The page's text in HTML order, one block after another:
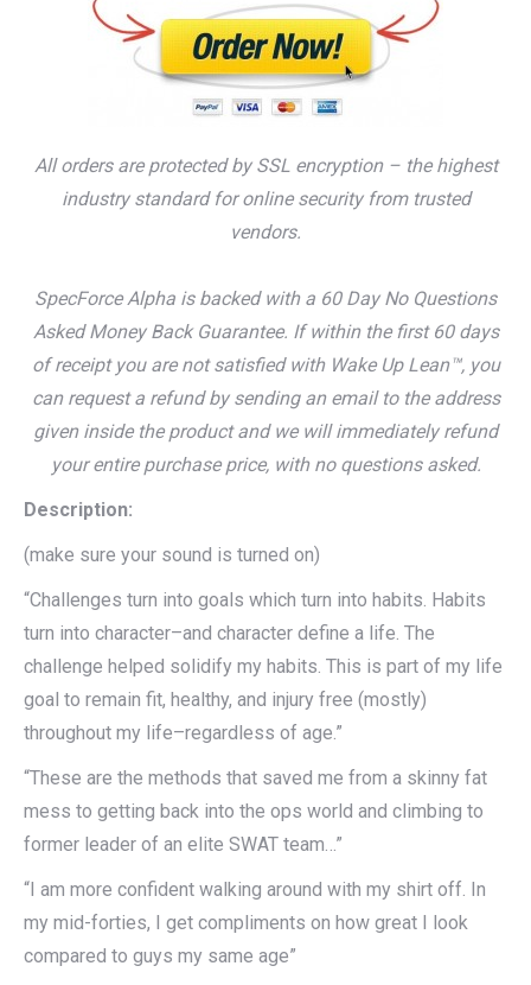
All orders are protected by SSL encryption – the highest
industry standard for online security from trusted
vendors.
SpecForce Alpha is backed with a 60 Day No Questions
Asked Money Back Guarantee. If within the first 60 days
of receipt you are not satisfied with Wake Up Lean™, you
can request a refund by sending an email to the address
given inside the product and we will immediately refund
your entire purchase price, with no questions asked.
Description:
(make sure your sound is turned on)
“Challenges turn into goals which turn into habits. Habits
turn into character–and character define a life. The
challenge helped solidify my habits. This is part of my life
goal to remain fit, healthy, and injury free (mostly)
throughout my life–regardless of age.”
“These are the methods that saved me from a skinny fat
mess to getting back into the ops world and climbing to
former leader of an elite SWAT team…”
“I am more confident walking around with my shirt off. In
my mid-forties, I get compliments on how great I look
compared to guys my same age”